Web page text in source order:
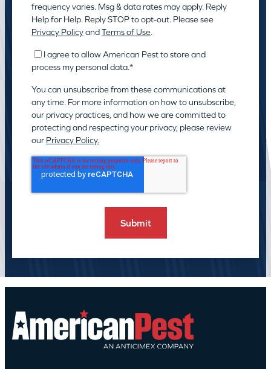
frequency varies. Msg & data rates may apply. Reply
Help for Help. Reply STOP to opt-out. Please see
Privacy PolicyandTerms of Use.
I agree to allow American Pest to store and
process my personal data.*
You can unsubscribe from these communications at
any time. For more information on how to unsubscribe,
our privacy practices, and how we are committed to
protecting and respecting your privacy, please review
our Privacy Policy.